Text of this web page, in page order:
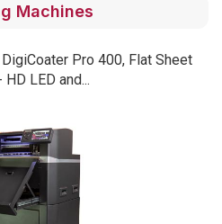
Machines
Pro 400, Flat Sheet
LED and...